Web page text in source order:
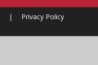
| Privacy Policy